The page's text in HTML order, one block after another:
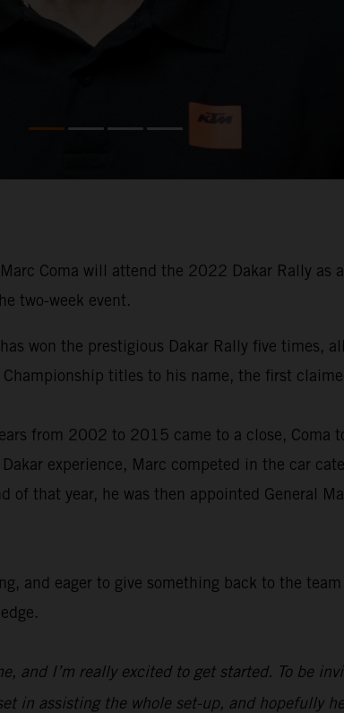
Coma will attend the 2022 Dakar Rally as
two-week event.
won the prestigious Dakar Rally five times,
Championship titles to his name, the first
from 2002 to 2015 came to a close, Coma
experience, Marc competed in the car
of that year, he was then appointed General
and eager to give something back to the
and I’m really excited to get started. To be
in assisting the whole set-up, and hopefully